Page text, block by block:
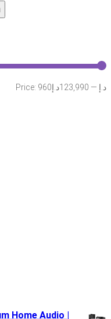
Price: 960د.إ — 123,990د.إ
Home Audio |